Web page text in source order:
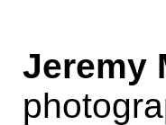
Jeremy